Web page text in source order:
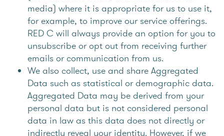
media) where it is appropriate for us to use it,
for example, to improve our service offerings.
RED C will always provide an option for you to
unsubscribe or opt out from receiving further
emails or communication from us.
We also collect, use and share Aggregated
Data such as statistical or demographic data.
Aggregated Data may be derived from your
personal data but is not considered personal
data in law as this data does not directly or
indirectly reveal your identity. However, if we